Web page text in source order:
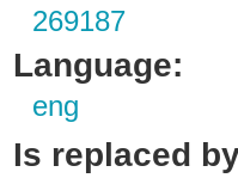
269187
Language:
eng
Is replaced